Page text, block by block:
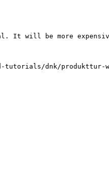
It will be more
dnk/